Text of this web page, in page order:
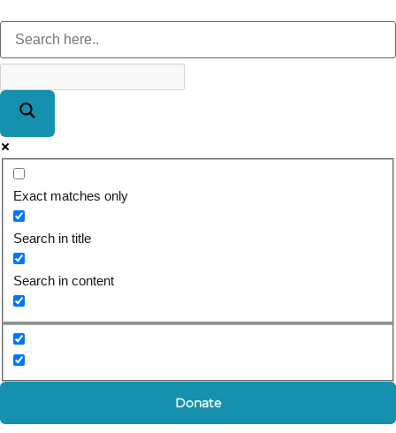
Exact matches only
Search in title
Search in content
Donate